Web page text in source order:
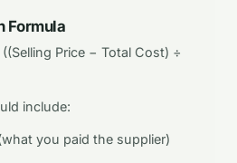
Formula
Price − Total Cost) ÷
include:
you paid the supplier)